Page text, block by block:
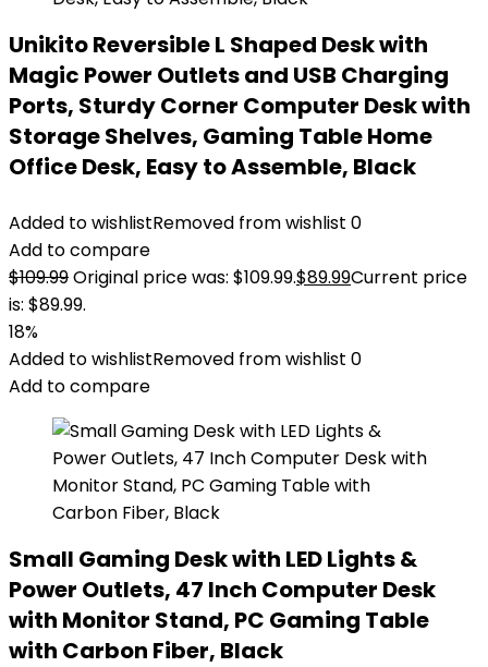
Unikito Reversible L Shaped Desk with
Magic Power Outlets and USB Charging
Ports, Sturdy Corner Computer Desk with
Storage Shelves, Gaming Table Home
Office Desk, Easy to Assemble, Black
Added to wishlistRemoved from wishlist 0
Add to compare
$109.99Original price was: $109.99.$89.99Current price
is: $89.99.
18%
Added to wishlistRemoved from wishlist 0
Add to compare
Small Gaming Desk with LED Lights &
Power Outlets, 47 Inch Computer Desk
with Monitor Stand, PC Gaming Table
with Carbon Fiber, Black